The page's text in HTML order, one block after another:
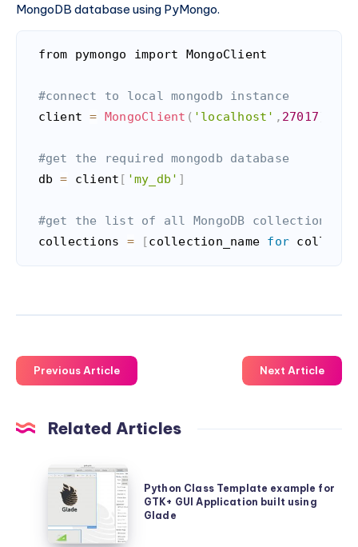
MongoDB database using PyMongo.
from pymongo import MongoClient
#connect to local mongodb instance
client = MongoClient ( 'localhost' , 27017
#get the required mongodb database
db = client [ 'my_db' ]
#get the list of all MongoDB collections in
collections = [collection_name for
Previous Article Next Article
Related Articles
Python
Class
Template
example
Python Class Template example for
GTK+ GUI Application built using
Glade